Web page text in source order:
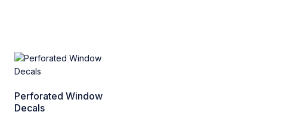
Perforated Window
Decals